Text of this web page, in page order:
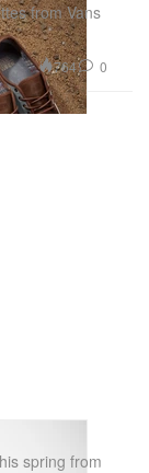
from Vans
764 0
spring from